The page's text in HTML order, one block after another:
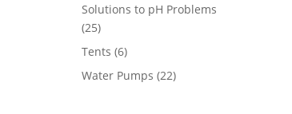
Solutions to pH Problems
2525
products
Tents 66
products
Water Pumps 2222